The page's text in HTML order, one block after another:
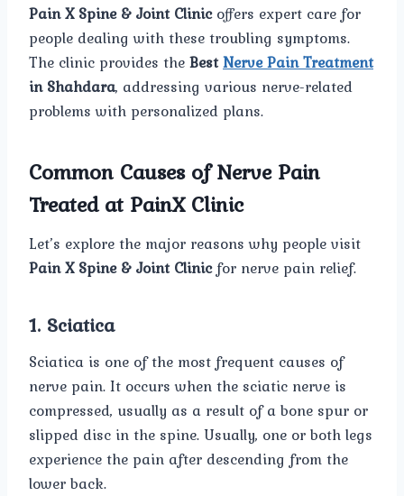
Pain X Spine & Joint Clinicoffers expert care for
people dealing with these troubling symptoms.
The clinic provides theBestNerve Pain Treatment
in Shahdara, addressing various nerve-related
problems with personalized plans.
Common Causes of Nerve Pain
Treated at PainX Clinic
Let’s explore the major reasons why people visit
Pain X Spine & Joint Clinicfor nerve pain relief.
1. Sciatica
Sciatica is one of the most frequent causes of
nerve pain. It occurs when the sciatic nerve is
compressed, usually as a result of a bone spur or
slipped disc in the spine. Usually, one or both legs
experience the pain after descending from the
lower back.